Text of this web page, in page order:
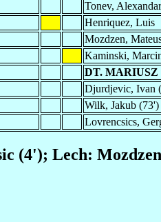
Tonev,
Henriquez, Luis
Mozdzen,
Kaminski,
DT.
Djurdjevic, Ivan
Wilk, Jakub (73')
Lovrencsics,
(4'); Lech: